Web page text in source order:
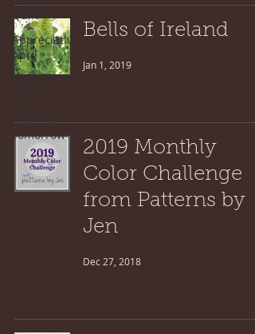
Quilt
Appreciative
April
Quilt Block
Hope for
Tomorrow
Bells of Ireland
Jan 1, 2019
2019 Monthly
Color Challenge
from Patterns by
Jen
Dec 27, 2018